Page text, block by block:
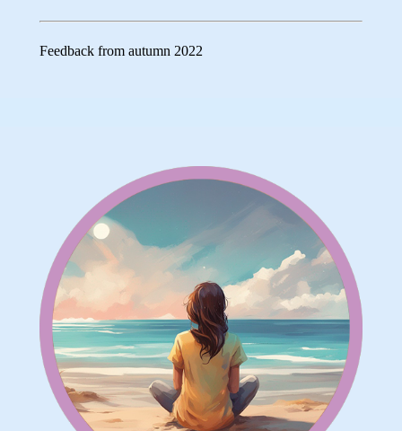
Feedback from autumn 2022